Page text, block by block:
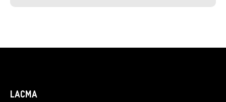
LACMA